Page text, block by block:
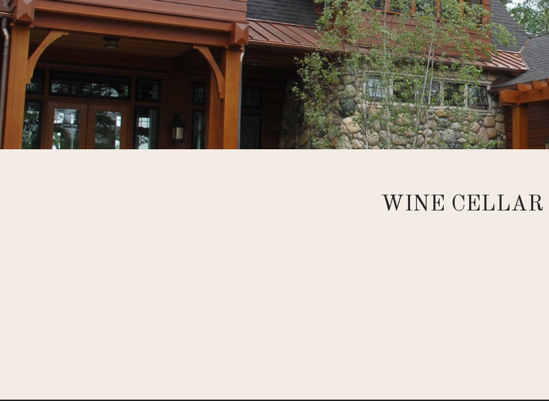
WINE CELLAR